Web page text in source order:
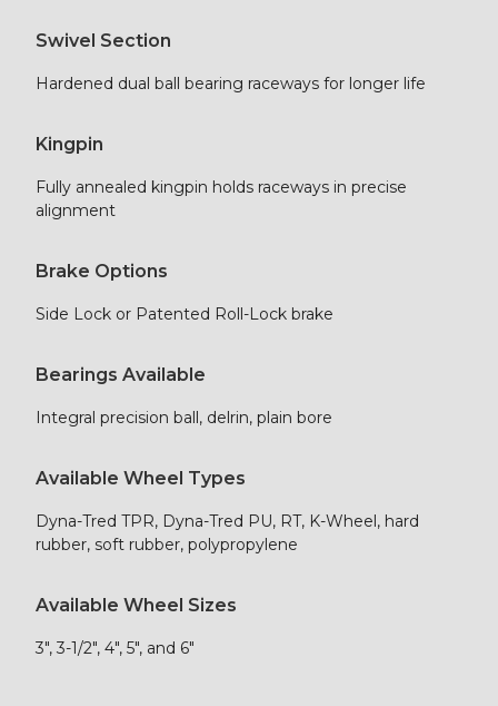
Swivel Section
Hardened dual ball bearing raceways for longer life
Kingpin
Fully annealed kingpin holds raceways in precise
alignment
Brake Options
Side Lock or Patented Roll-Lock brake
Bearings Available
Integral precision ball, delrin, plain bore
Available Wheel Types
Dyna-Tred TPR, Dyna-Tred PU, RT, K-Wheel, hard
rubber, soft rubber, polypropylene
Available Wheel Sizes
3″, 3-1/2″, 4″, 5″, and 6″